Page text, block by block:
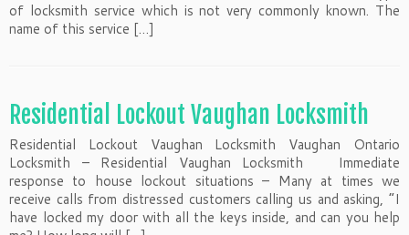
of locksmith service which is not very commonly known. The
name of this service […]
Residential Lockout Vaughan Locksmith
Residential Lockout Vaughan Locksmith Vaughan Ontario
Locksmith – Residential Vaughan Locksmith Immediate
response to house lockout situations – Many at times we
receive calls from distressed customers calling us and asking, “I
have locked my door with all the keys inside, and can you help